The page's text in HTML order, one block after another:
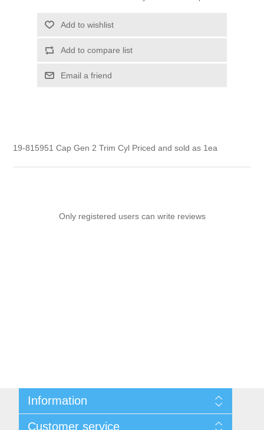
Add to wishlist
Add to compare list
Email a friend
19-815951 Cap Gen 2 Trim Cyl Priced and sold as 1ea
Only registered users can write reviews
Information
Customer service